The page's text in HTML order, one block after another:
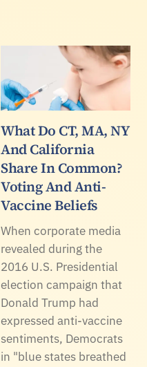
What Do CT, MA, NY
And California
Share In Common?
Voting And Anti-
Vaccine Beliefs
When corporate media
revealed during the
2016 U.S. Presidential
election campaign that
Donald Trump had
expressed anti-vaccine
sentiments, Democrats
in "blue states breathed